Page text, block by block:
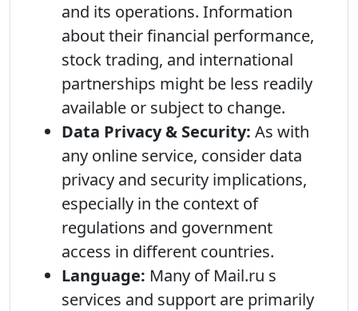
and its operations. Information
about their financial performance,
stock trading, and international
partnerships might be less readily
available or subject to change.
Data Privacy & Security: As with
any online service, consider data
privacy and security implications,
especially in the context of
regulations and government
access in different countries.
Language: Many of Mail.ru s
services and support are primarily